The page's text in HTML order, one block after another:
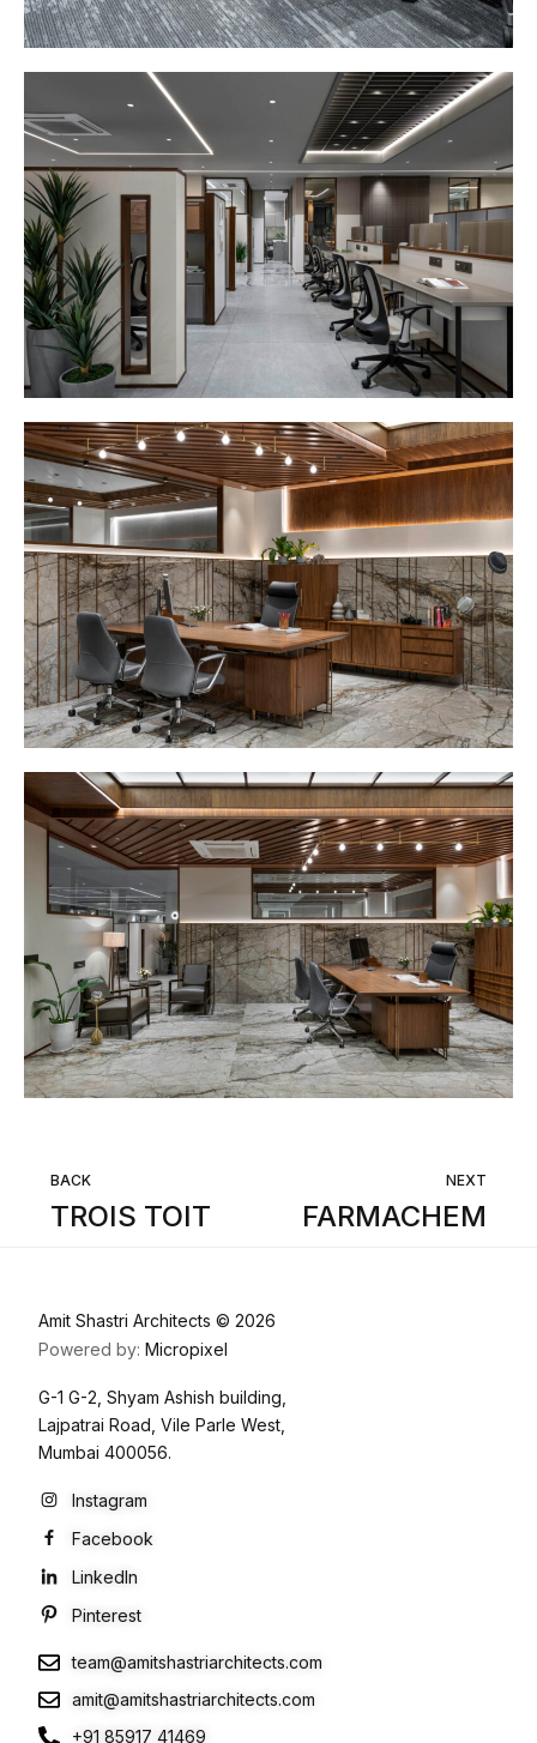
BACK
TROIS TOIT
NEXT
FARMACHEM
Amit Shastri Architects © 2026
Powered by: Micropixel
G-1 G-2, Shyam Ashish building,
Lajpatrai Road, Vile Parle West,
Mumbai 400056.
Instagram
Facebook
LinkedIn
Pinterest
team@amitshastriarchitects.com
amit@amitshastriarchitects.com
+91 85917 41469